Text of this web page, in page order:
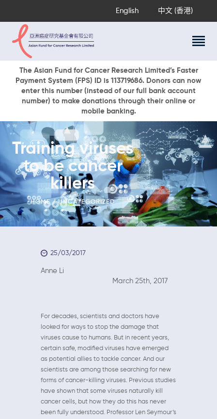
English 中文 (香港)
The Asian Fund for Cancer Research Limited’s Faster
Payment System (FPS) ID is 113719686. Donors can now
enter this number (instead of our full bank account
number) to make donations through their online or
mobile banking.
Training viruses
to be cancer
killers
HOME UNCATEGORIZED
About Us
Research Programs
Cancer Information
Events & Awards
Our News
Ways To Give
DONATE NOW
25/03/2017
Anne Li
March 25th, 2017
For decades, scientists and doctors have
looked for ways to stop the damage that
viruses cause to humans. But in recent years,
certain safe, modified viruses have emerged
as potential allies to tackle cancer. And our
scientists are among those searching for new
forms of cancer-killing viruses. Previous studies
have shown that some viruses naturally kill
cancer cells, but how they do this has never
been fully understood. Professor Len Seymour’s